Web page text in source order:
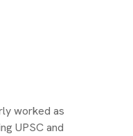
worked as
UPSC and